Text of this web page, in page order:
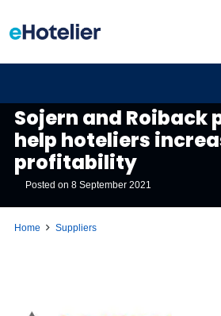
Sojern and Roiback
help hoteliers
profitability
Posted on8 September 2021
Home Suppliers